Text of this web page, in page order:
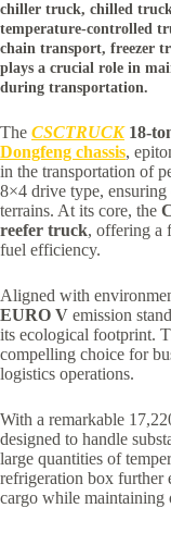
chiller truck, chilled
temperature-controlled
chain transport, freezer
plays a crucial role in
during transportation.
The CSCTRUCK18-
Dongfeng chassis,
in the transportation of
8×4 drive type,
terrains. At its core, the
reefer truck, offering a
fuel efficiency.
Aligned with
EURO V emission
its ecological footprint.
compelling choice for
logistics operations.
With a remarkable
designed to handle
large quantities of
refrigeration box further
cargo while maintaining